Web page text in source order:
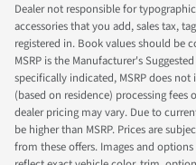
Dealer not responsible for
accessories that you add, sales tax,
registered in. Book values should be
MSRP is the Manufacturer's
specifically indicated, MSRP does not
(based on residence) processing
dealer pricing may vary. Due to
be higher than MSRP. Prices are
from these offers. Images and